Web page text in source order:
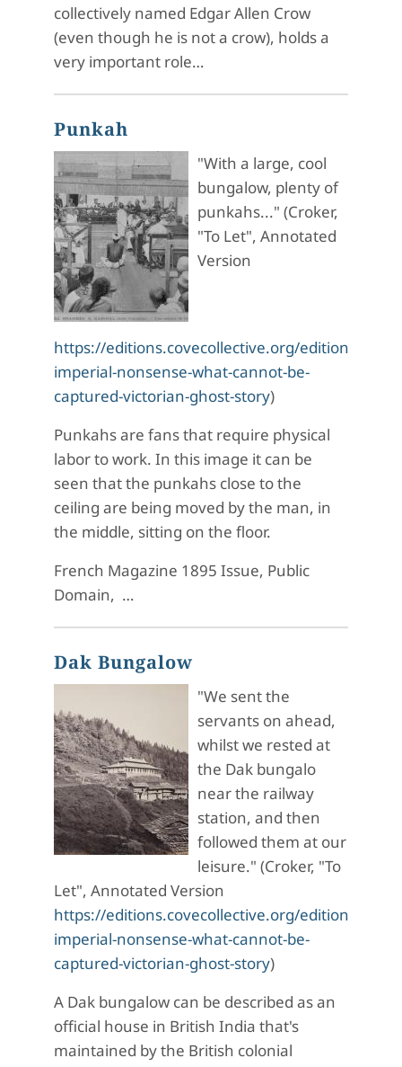
collectively named Edgar Allen Crow
(even though he is not a crow), holds a
very important role…
Punkah
"With a large, cool
bungalow, plenty of
punkahs..." (Croker,
"To Let", Annotated
Version
https://editions.covecollective.org/edition/
imperial-nonsense-what-cannot-be-
captured-victorian-ghost-story)
Punkahs are fans that require physical
labor to work. In this image it can be
seen that the punkahs close to the
ceiling are being moved by the man, in
the middle, sitting on the floor.
French Magazine 1895 Issue, Public
Domain, …
Dak Bungalow
"We sent the
servants on ahead,
whilst we rested at
the Dak bungalo
near the railway
station, and then
followed them at our
leisure." (Croker, "To
Let", Annotated Version
https://editions.covecollective.org/edition/
imperial-nonsense-what-cannot-be-
captured-victorian-ghost-story)
A Dak bungalow can be described as an
official house in British India that's
maintained by the British colonial